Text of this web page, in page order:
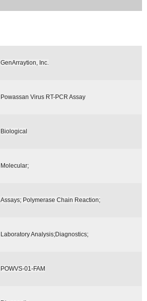
GenArraytion, Inc.
Powassan Virus RT-PCR Assay
Biological
Molecular;
Assays; Polymerase Chain Reaction;
Laboratory Analysis;Diagnostics;
POWVS-01-FAM